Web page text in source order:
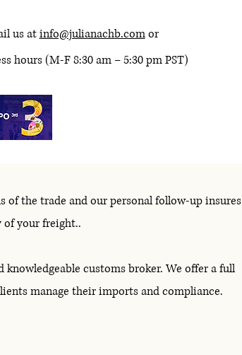
us atinfo@julianachb.comor
hours (M-F 8:30 am – 5:30 pm PST)
the trade and our personal follow-up insures
your freight..
customs broker. We offer a full
manage their imports and compliance.